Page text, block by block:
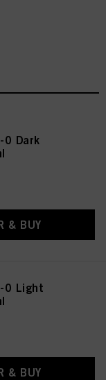
0 Dark
& BUY
0 Light
& BUY